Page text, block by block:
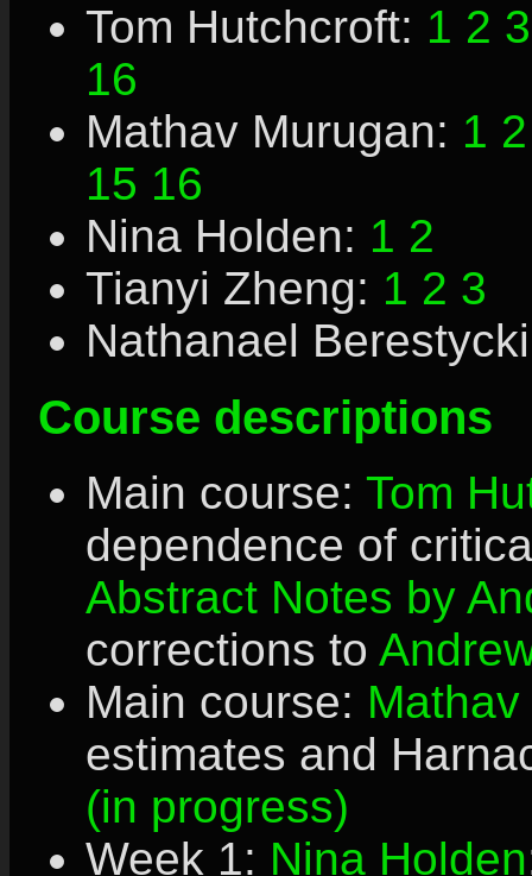
Tom Hutchcroft: 1 2 3
16
Mathav Murugan: 1 2
15 16
Nina Holden: 1 2
Tianyi Zheng: 1 2 3
Nathanael
Course descriptions
Main course: Tom
dependence of
Abstract Notes by
corrections to
Main course:
estimates and
(in progress)
Week 1: Nina Holden